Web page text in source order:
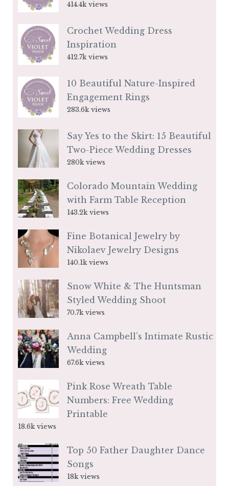
414.4k views
Crochet Wedding Dress
Inspiration
412.7k views
10 Beautiful Nature-Inspired
Engagement Rings
283.6k views
Say Yes to the Skirt: 15 Beautiful
Two-Piece Wedding Dresses
280k views
Colorado Mountain Wedding
with Farm Table Reception
143.2k views
Fine Botanical Jewelry by
Nikolaev Jewelry Designs
140.1k views
Snow White & The Huntsman
Styled Wedding Shoot
70.7k views
Anna Campbell’s Intimate Rustic
Wedding
67.6k views
Pink Rose Wreath Table
Numbers: Free Wedding
Printable
18.6k views
Top 50 Father Daughter Dance
Songs
18k views